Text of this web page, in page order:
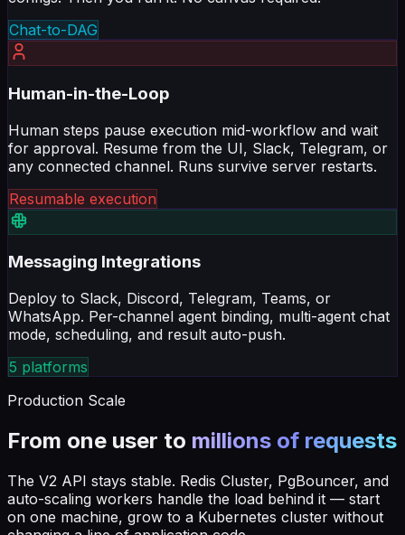
Chat-to-DAG
Human-in-the-Loop
for approval. Resume from the UI, Slack, Telegram, or
any connected channel. Runs survive server restarts.
Resumable execution
Messaging Integrations
WhatsApp. Per-channel agent binding, multi-agent chat
mode, scheduling, and result auto-push.
5 platforms
From one user to millions of requests
auto-scaling workers handle the load behind it — start
on one machine, grow to a Kubernetes cluster without
changing a line of application code.